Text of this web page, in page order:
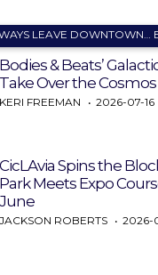
LEAVE DOWNTOWN…
Bodies & Beats’
Take Over the Cosmos
KERI FREEMAN 2026-07-16
CicLAvia Spins the
Park Meets Expo
June
JACKSON ROBERTS 2026-